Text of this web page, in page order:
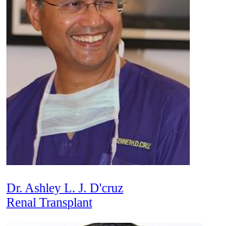
Dr. Ashley L. J. D'cruz
Renal Transplant